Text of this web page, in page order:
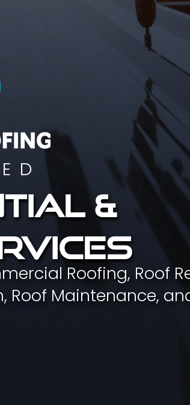
&
Roofing, Roof
Roof Maintenance,